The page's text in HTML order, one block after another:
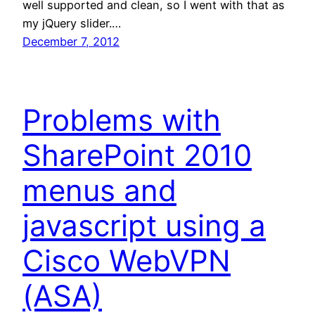
well supported and clean, so I went with that as
my jQuery slider.…
December 7, 2012
Problems with
SharePoint 2010
menus and
javascript using a
Cisco WebVPN
(ASA)